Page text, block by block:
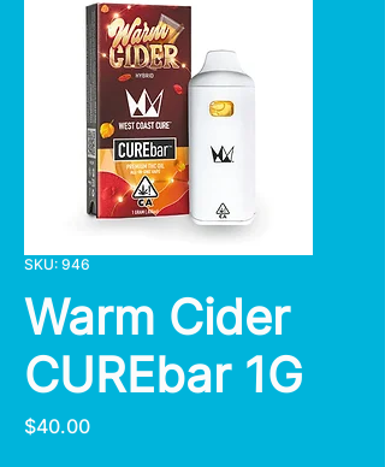
SKU: 946
Warm Cider
CUREbar 1G
$40.00Price